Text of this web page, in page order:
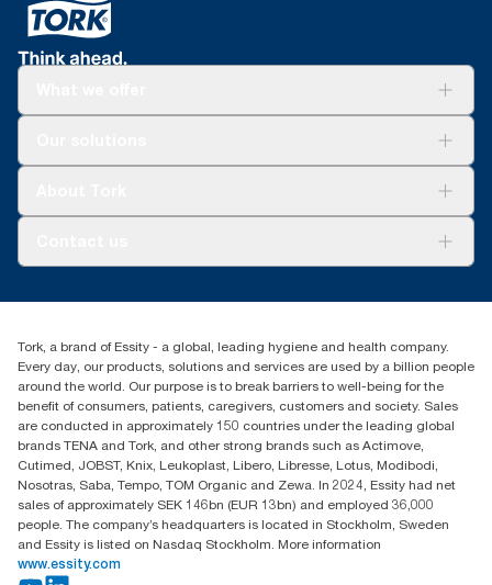
Blog(866) 722-8675
Tork, a brand of Essity - a global, leading hygiene and health company.
Every day, our products, solutions and services are used by a billion people
around the world. Our purpose is to break barriers to well-being for the
benefit of consumers, patients, caregivers, customers and society. Sales
are conducted in approximately 150 countries under the leading global
brands TENA and Tork, and other strong brands such as Actimove,
Cutimed, JOBST, Knix, Leukoplast, Libero, Libresse, Lotus, Modibodi,
Nosotras, Saba, Tempo, TOM Organic and Zewa. In 2024, Essity had net
sales of approximately SEK 146bn (EUR 13bn) and employed 36,000
people. The company’s headquarters is located in Stockholm, Sweden
and Essity is listed on Nasdaq Stockholm. More information
www.essity.com